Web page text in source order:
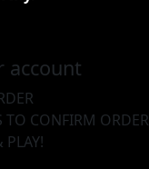
account
TO CONFIRM ORDER
PLAY!